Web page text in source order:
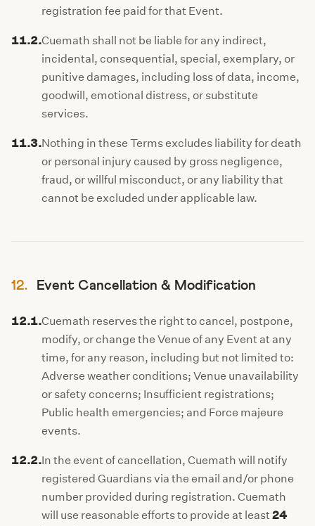
registration fee paid for that Event.
11.2.Cuemath shall not be liable for any indirect,
incidental, consequential, special, exemplary, or
punitive damages, including loss of data, income,
goodwill, emotional distress, or substitute
services.
11.3.Nothing in these Terms excludes liability for death
or personal injury caused by gross negligence,
fraud, or willful misconduct, or any liability that
cannot be excluded under applicable law.
12. Event Cancellation & Modification
12.1.Cuemath reserves the right to cancel, postpone,
modify, or change the Venue of any Event at any
time, for any reason, including but not limited to:
Adverse weather conditions; Venue unavailability
or safety concerns; Insufficient registrations;
Public health emergencies; and Force majeure
events.
12.2.In the event of cancellation, Cuemath will notify
registered Guardians via the email and/or phone
number provided during registration. Cuemath
will use reasonable efforts to provide at least 24